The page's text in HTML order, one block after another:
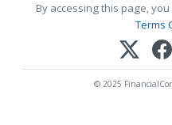
By accessing this page,
Terms
© 2025